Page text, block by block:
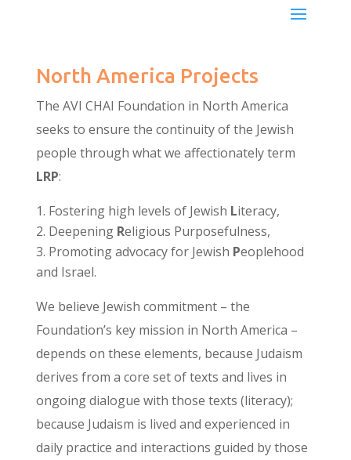
North America Projects
The AVI CHAI Foundation in North America
seeks to ensure the continuity of the Jewish
people through what we affectionately term
LRP:
Fostering high levels of Jewish Literacy,
Deepening Religious Purposefulness,
Promoting advocacy for Jewish Peoplehood
and Israel.
We believe Jewish commitment – the
Foundation’s key mission in North America –
depends on these elements, because Judaism
derives from a core set of texts and lives in
ongoing dialogue with those texts (literacy);
because Judaism is lived and experienced in
daily practice and interactions guided by those